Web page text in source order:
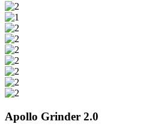
Apollo Grinder 2.0